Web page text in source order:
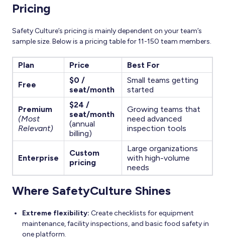
Pricing
Safety Culture’s pricing is mainly dependent on your team’s
sample size. Below is a pricing table for 11-150 team members.
Plan Price Best For
Free
$0 /
seat/month
Small teams getting
started
Premium
(Most
Relevant)
$24 /
seat/month
(annual
billing)
Growing teams that
need advanced
inspection tools
Enterprise
Custom
pricing
Large organizations
with high-volume
needs
Where SafetyCulture Shines
Extreme flexibility: Create checklists for equipment
maintenance, facility inspections, and basic food safety in
one platform.